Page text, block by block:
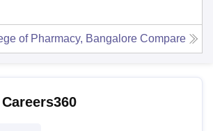
of Pharmacy, Bangalore Compare